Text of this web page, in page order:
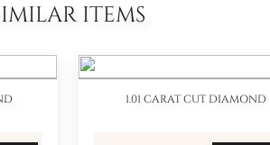
ITEMS
1.01 CARAT CUT DIAMOND